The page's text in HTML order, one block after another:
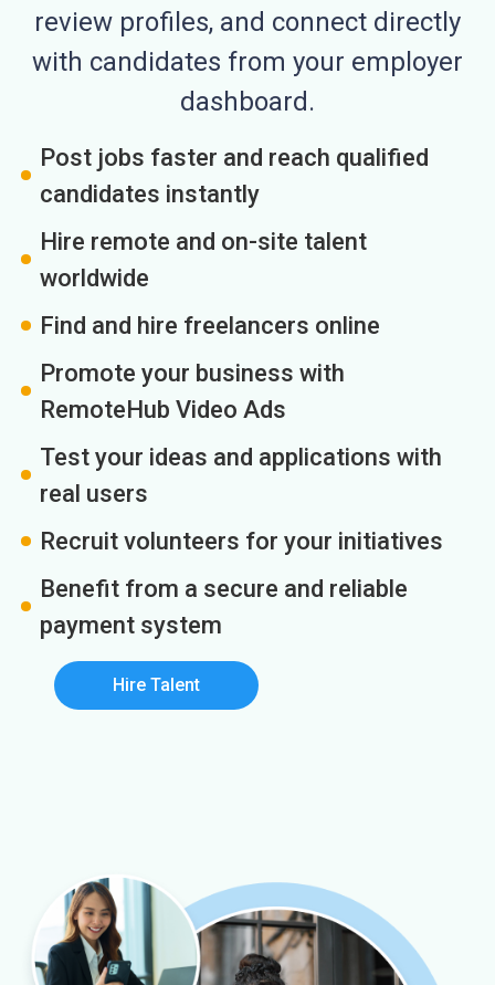
review profiles, and connect directly
with candidates from your employer
dashboard.
Post jobs faster and reach qualified
candidates instantly
Hire remote and on-site talent
worldwide
Find and hire freelancers online
Promote your business with
RemoteHub Video Ads
Test your ideas and applications with
real users
Recruit volunteers for your initiatives
Benefit from a secure and reliable
payment system
Hire Talent